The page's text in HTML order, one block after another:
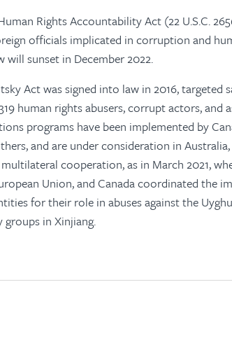
Rights Accountability Act (22 U.S.C.
officials implicated in corruption and
sunset in December 2022.
Actwas signed into law in 2016, targeted
human rights abusers, corrupt actors, and
programs have been implemented by
and are under consideration in Australia,
cooperation, as in March 2021,
Union, and Canada coordinated the
for their role in abuses against the
in Xinjiang.